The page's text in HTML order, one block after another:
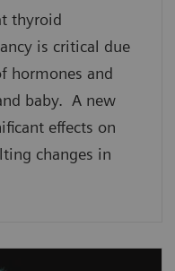
thyroid
is critical due
hormones and
baby. A new
effects on
changes in